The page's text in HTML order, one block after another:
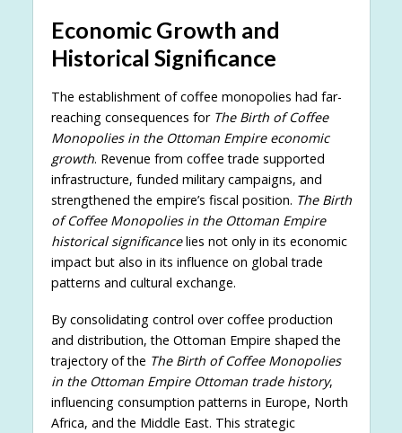
Economic Growth and
Historical Significance
The establishment of coffee monopolies had far-
reaching consequences for The Birth of Coffee
Monopolies in the Ottoman Empire economic
growth. Revenue from coffee trade supported
infrastructure, funded military campaigns, and
strengthened the empire’s fiscal position. The Birth
of Coffee Monopolies in the Ottoman Empire
historical significancelies not only in its economic
impact but also in its influence on global trade
patterns and cultural exchange.
By consolidating control over coffee production
and distribution, the Ottoman Empire shaped the
trajectory of the The Birth of Coffee Monopolies
in the Ottoman Empire Ottoman trade history,
influencing consumption patterns in Europe, North
Africa, and the Middle East. This strategic